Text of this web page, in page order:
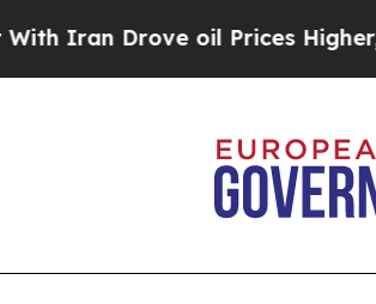
Drove oil Prices Higher,